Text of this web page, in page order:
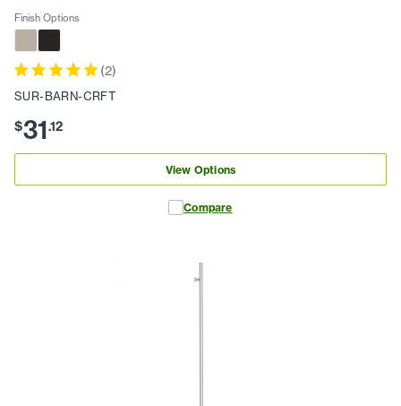
Finish Options
(2)
SUR-BARN-CRFT
$31.12
View Options
Compare